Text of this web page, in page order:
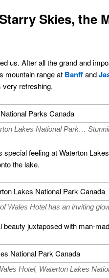
Skies, the
us. After all the grand and
mountain range at Banffand
very refreshing.
Lakes National Park…
feeling at Waterton
the lake.
Wales Hotel has an inviting
juxtaposed with man-
Hotel, Waterton Lakes